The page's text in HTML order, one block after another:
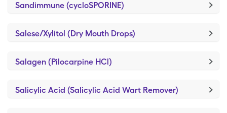
Sandimmune (cycloSPORINE)
Salese/Xylitol (Dry Mouth Drops)
Salagen (Pilocarpine HCl)
Salicylic Acid (Salicylic Acid Wart Remover)